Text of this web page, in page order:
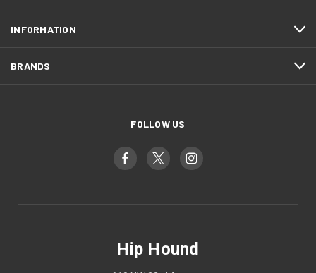
INFORMATION
BRANDS
FOLLOW US
Hip Hound